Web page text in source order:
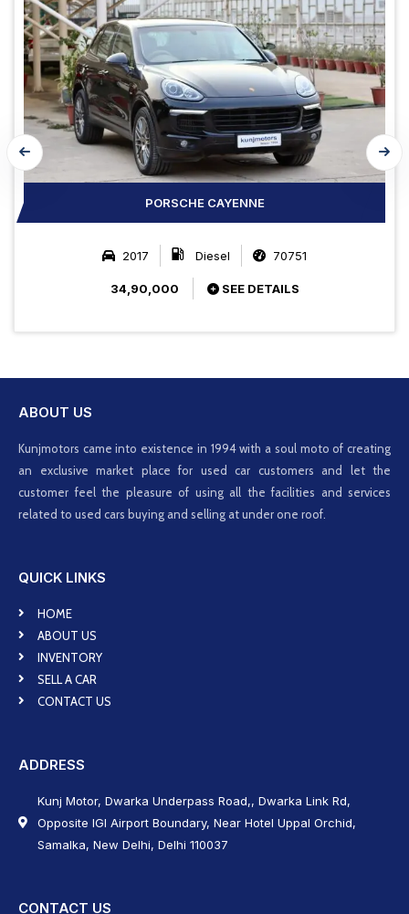
PORSCHE CAYENNE
2017 Diesel 70751
34,90,000 SEE DETAILS
ABOUT US
Kunjmotors came into existence in 1994 with a soul moto of creating
an exclusive market place for used car customers and let the
customer feel the pleasure of using all the facilities and services
related to used cars buying and selling at under one roof.
QUICK LINKS
HOME
ABOUT US
INVENTORY
SELL A CAR
CONTACT US
ADDRESS
Kunj Motor, Dwarka Underpass Road,, Dwarka Link Rd,
Opposite IGI Airport Boundary, Near Hotel Uppal Orchid,
Samalka, New Delhi, Delhi 110037
CONTACT US